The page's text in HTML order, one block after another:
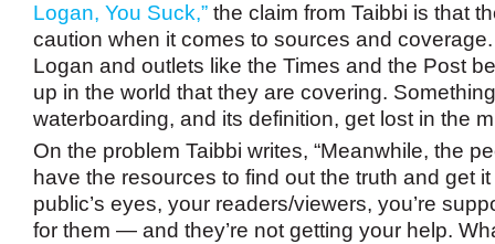
Logan, You Suck,” the claim from Taibbi is that
caution when it comes to sources and
Logan and outlets like the Times and the Post
up in the world that they are covering.
waterboarding, and its definition, get lost in the
On the problem Taibbi writes, “Meanwhile, the
have the resources to find out the truth and get
public’s eyes, your readers/viewers, you’re
for them — and they’re not getting your help.